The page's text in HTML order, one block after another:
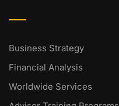
Business Strategy
Financial Analysis
Worldwide Services